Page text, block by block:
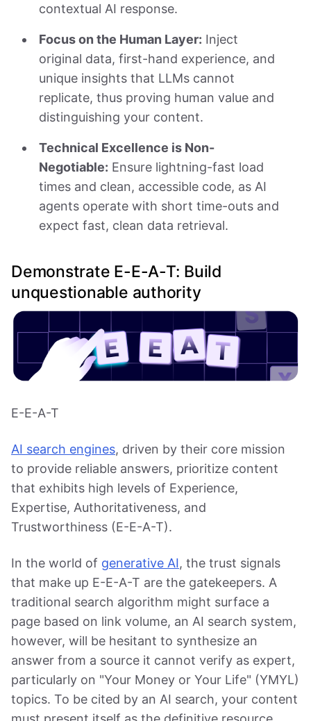
contextual AI response.
Focus on the Human Layer: Inject
original data, first-hand experience, and
unique insights that LLMs cannot
replicate, thus proving human value and
distinguishing your content.
Technical Excellence is Non-
Negotiable: Ensure lightning-fast load
times and clean, accessible code, as AI
agents operate with short time-outs and
expect fast, clean data retrieval.
Demonstrate E-E-A-T: Build
unquestionable authority
E-E-A-T
AI search engines, driven by their core mission
to provide reliable answers, prioritize content
that exhibits high levels of Experience,
Expertise, Authoritativeness, and
Trustworthiness (E-E-A-T).
In the world of generative AI, the trust signals
that make up E-E-A-T are the gatekeepers. A
traditional search algorithm might surface a
page based on link volume, an AI search system,
however, will be hesitant to synthesize an
answer from a source it cannot verify as expert,
particularly on "Your Money or Your Life" (YMYL)
topics. To be cited by an AI search, your content